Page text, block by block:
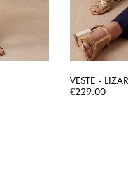
VESTE -
Price
€229.00